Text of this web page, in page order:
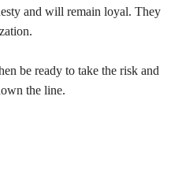
and will remain loyal. They
be ready to take the risk and
the line.